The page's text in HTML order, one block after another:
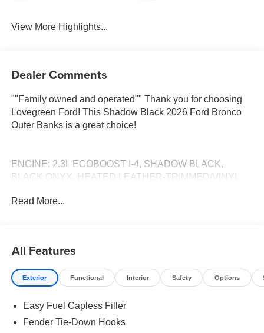
View More Highlights...
Dealer Comments
""Family owned and operated"" Thank you for choosing
Lovegreen Ford! This Shadow Black 2026 Ford Bronco
Outer Banks is a great choice!
ENGINE: 2.3L ECOBOOST I-4, SHADOW BLACK,
BLACK ONYX, HEATED LEATHER-TRIMMED/VINYL
VIP test drive! Serving Kirksville and all of Missouri since
tax, lic, and dealer administrative fee of $499.
Read More...
All Features
Exterior Functional Interior Safety Options
Easy Fuel Capless Filler
Fender Tie-Down Hooks